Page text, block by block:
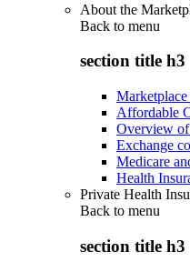
About the
Back to menu
section title h3
Affordable
Overview of
Exchange
Medicare
Health
Private Health
Back to menu
section title h3